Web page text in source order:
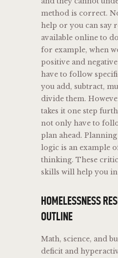
method is correct.
help or you can say
available online to
for example, when
positive and
have to follow
you add, subtract,
divide them.
takes it one step
not only have to
plan ahead.
logic is an example
thinking. These
skills will help you in
HOMELESSNESS
OUTLINE
Math, science, and
deficit and